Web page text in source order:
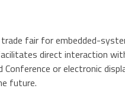
fair for embedded-
direct interaction
or electronic
future.